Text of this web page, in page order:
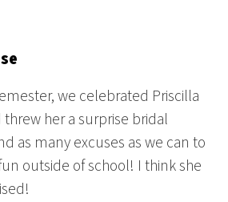
we celebrated Priscilla
her a surprise bridal
as many excuses as we can to
outside of school! I think she